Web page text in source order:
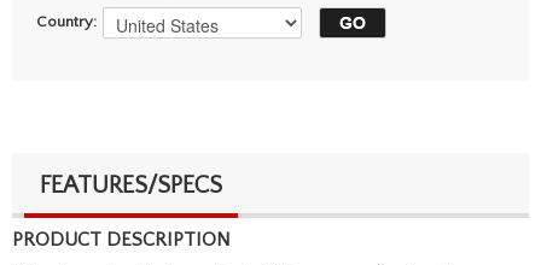
Country:
FEATURES/SPECS
PRODUCT DESCRIPTION